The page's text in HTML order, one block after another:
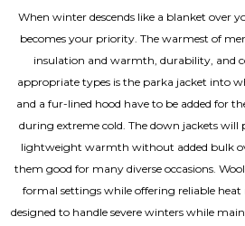
When winter descends like a blanket over
becomes your priority. The warmest of
insulation and warmth, durability, and
appropriate types is the parka jacket into
and a fur-lined hood have to be added for
during extreme cold. The down jackets
lightweight warmth without added bulk
them good for many diverse occasions.
formal settings while offering reliable heat
designed to handle severe winters while